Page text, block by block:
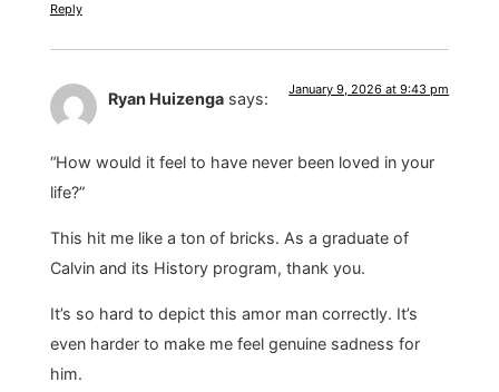
Reply
Ryan Huizenga says: January 9, 2026 at 9:43 pm
“How would it feel to have never been loved in your
life?”
This hit me like a ton of bricks. As a graduate of
Calvin and its History program, thank you.
It’s so hard to depict this amor man correctly. It’s
even harder to make me feel genuine sadness for
him.